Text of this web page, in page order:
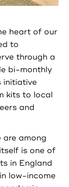
heart of our
to
through a
bi-monthly
initiative
kits to local
and
are among
is one of
in England
low-income